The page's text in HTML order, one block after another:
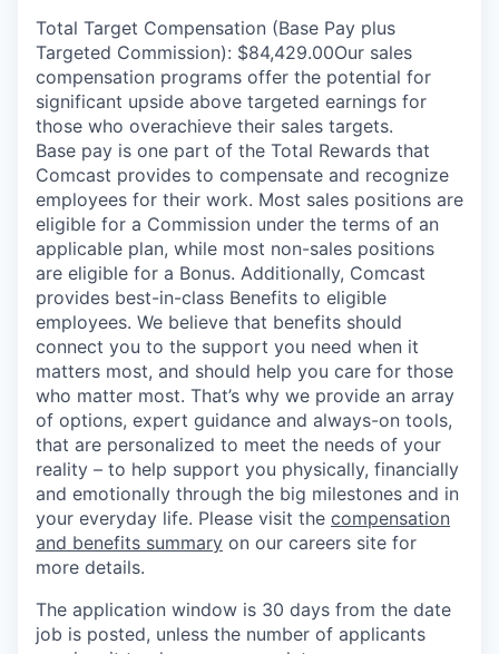
Total Target Compensation (Base Pay plus
Targeted Commission): $84,429.00Our sales
compensation programs offer the potential for
significant upside above targeted earnings for
those who overachieve their sales targets.
Base pay is one part of the Total Rewards that
Comcast provides to compensate and recognize
employees for their work. Most sales positions are
eligible for a Commission under the terms of an
applicable plan, while most non-sales positions
are eligible for a Bonus. Additionally, Comcast
provides best-in-class Benefits to eligible
employees. We believe that benefits should
connect you to the support you need when it
matters most, and should help you care for those
who matter most. That’s why we provide an array
of options, expert guidance and always-on tools,
that are personalized to meet the needs of your
reality – to help support you physically, financially
and emotionally through the big milestones and in
your everyday life. Please visit the compensation
and benefits summary on our careers site for
more details.
The application window is 30 days from the date
job is posted, unless the number of applicants